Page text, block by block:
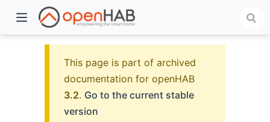
This page is part of archived
documentation for openHAB
3.2. Go to the current stable
version